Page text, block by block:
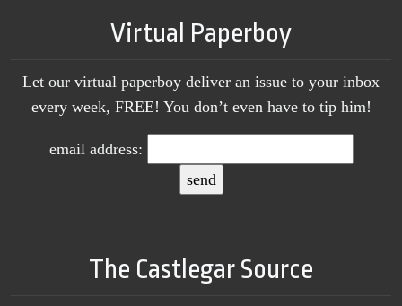
Virtual Paperboy
Let our virtual paperboy deliver an issue to your inbox
every week, FREE! You don’t even have to tip him!
email address:
The Castlegar Source